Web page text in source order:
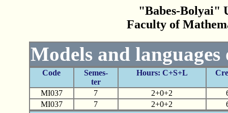
"Babes-Bolyai"
Faculty of
Models and
Code
Semes-
ter
Hours: C+S+L
MI037 7 2+0+2
MI037
7 2+0+2